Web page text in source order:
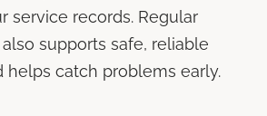
service records. Regular
supports safe, reliable
helps catch problems early.